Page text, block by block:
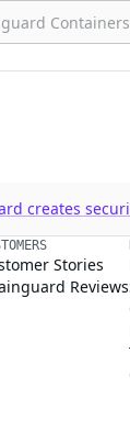
creates
Stories
Reviews